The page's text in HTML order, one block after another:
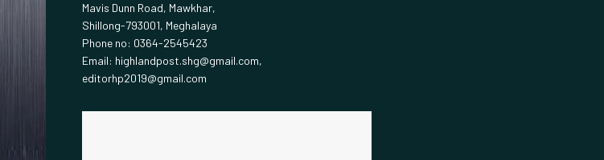
Mavis Dunn Road, Mawkhar,
Shillong-793001, Meghalaya
Phone no: 0364-2545423
Email: highlandpost.shg@gmail.com,
editorhp2019@gmail.com